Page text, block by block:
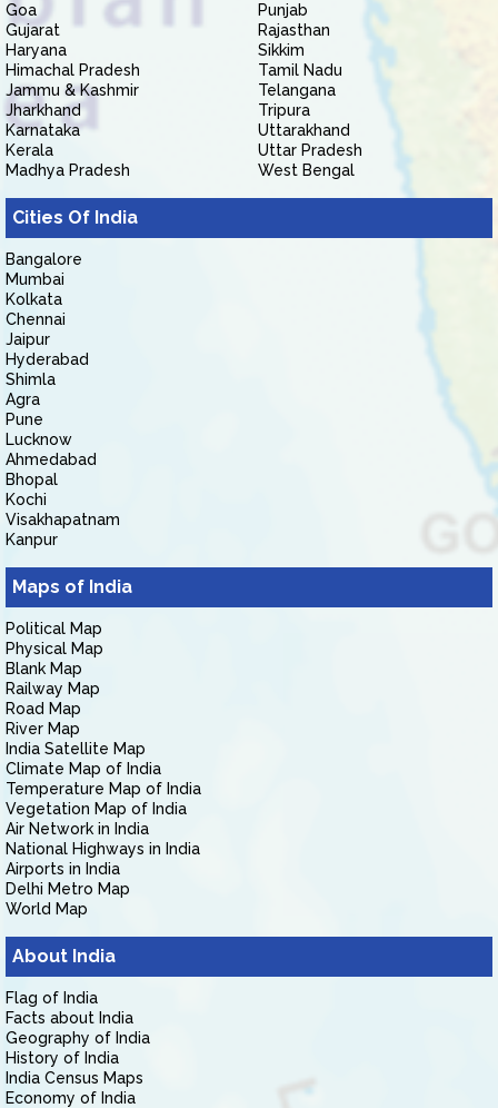
Goa
Gujarat
Haryana
Himachal Pradesh
Jammu & Kashmir
Jharkhand
Karnataka
Kerala
Madhya Pradesh
Punjab
Rajasthan
Sikkim
Tamil Nadu
Telangana
Tripura
Uttarakhand
Uttar Pradesh
West Bengal
Cities Of India
Bangalore
Mumbai
Kolkata
Chennai
Jaipur
Hyderabad
Shimla
Agra
Pune
Lucknow
Ahmedabad
Bhopal
Kochi
Visakhapatnam
Kanpur
Maps of India
Political Map
Physical Map
Blank Map
Railway Map
Road Map
River Map
India Satellite Map
Climate Map of India
Temperature Map of India
Vegetation Map of India
Air Network in India
National Highways in India
Airports in India
Delhi Metro Map
World Map
About India
Flag of India
Facts about India
Geography of India
History of India
India Census Maps
Economy of India